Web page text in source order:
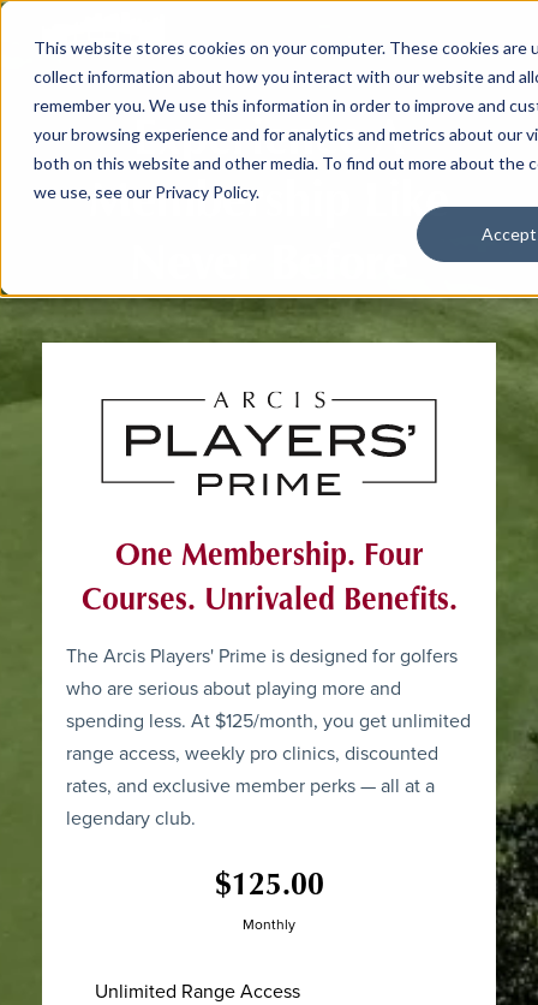
This website stores cookies on your computer. These cookies are
collect information about how you interact with our website and
remember you. We use this information in order to improve and
your browsing experience and for analytics and metrics about our
both on this website and other media. To find out more about the
we use, see our Privacy Policy.
Accept
Experience A
Membership Like
One Membership. Four
Courses. Unrivaled Benefits.
The Arcis Players' Prime is designed for golfers
who are serious about playing more and
spending less. At $125/month, you get unlimited
range access, weekly pro clinics, discounted
rates, and exclusive member perks — all at a
legendary club.
$125.00
Monthly
Unlimited Range Access